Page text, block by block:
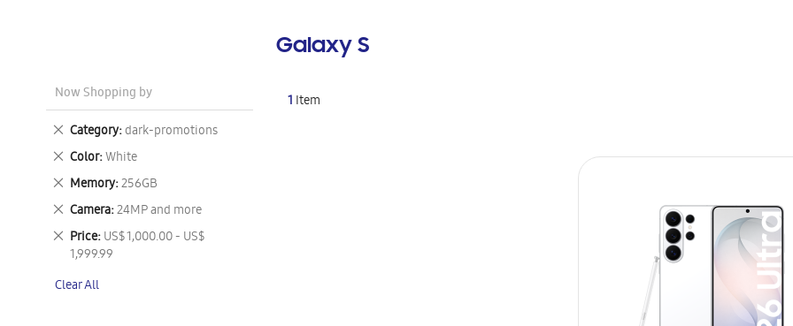
Galaxy S
1 Item
Now Shopping by
Category dark-promotions
Remove
This
Item
Color White
Remove
This
Item
Memory 256GB
Remove
This
Item
Camera 24MP and more
Remove
This
Item
Price US$ 1,000.00 - US$
1,999.99
Remove
This
Clear All